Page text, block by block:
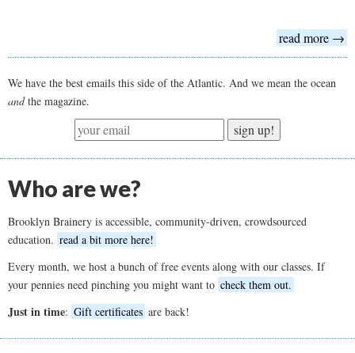
read more →
We have the best emails this side of the Atlantic. And we mean the ocean
andthe magazine.
sign up!
Who are we?
Brooklyn Brainery is accessible, community-driven, crowdsourced
education. read a bit more here!
Every month, we host a bunch of free events along with our classes. If
your pennies need pinching you might want to check them out.
Just in time: Gift certificates are back!